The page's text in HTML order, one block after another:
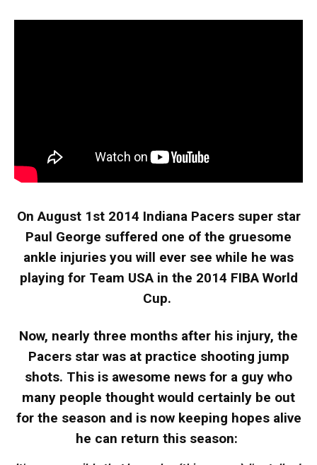
On August 1st 2014 Indiana Pacers super star
Paul George suffered one of the gruesome
ankle injuries you will ever see while he was
playing for Team USA in the 2014 FIBA World
Cup.
Now, nearly three months after his injury, the
Pacers star was at practice shooting jump
shots. This is awesome news for a guy who
many people thought would certainly be out
for the season and is now keeping hopes alive
he can return this season: